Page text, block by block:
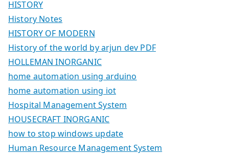
HISTORY
History Notes
HISTORY OF MODERN
History of the world by arjun dev PDF
HOLLEMAN INORGANIC
home automation using arduino
home automation using iot
Hospital Management System
HOUSECRAFT INORGANIC
how to stop windows update
Human Resource Management System